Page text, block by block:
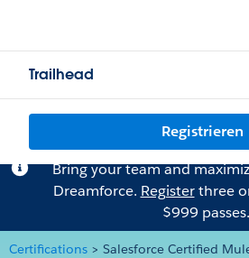
Trailhead
Registrieren
Bring your team and
Dreamforce. Registerthree
$999 passes.
Certifications > Salesforce Certified